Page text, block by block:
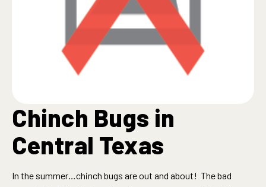
Chinch Bugs in
Central Texas
In the summer…chinch bugs are out and about! The bad